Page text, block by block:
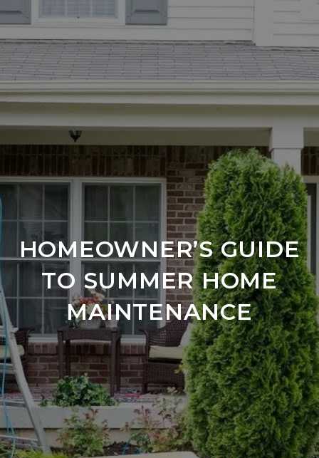
HOMEOWNER’S GUIDE
TO SUMMER HOME
MAINTENANCE